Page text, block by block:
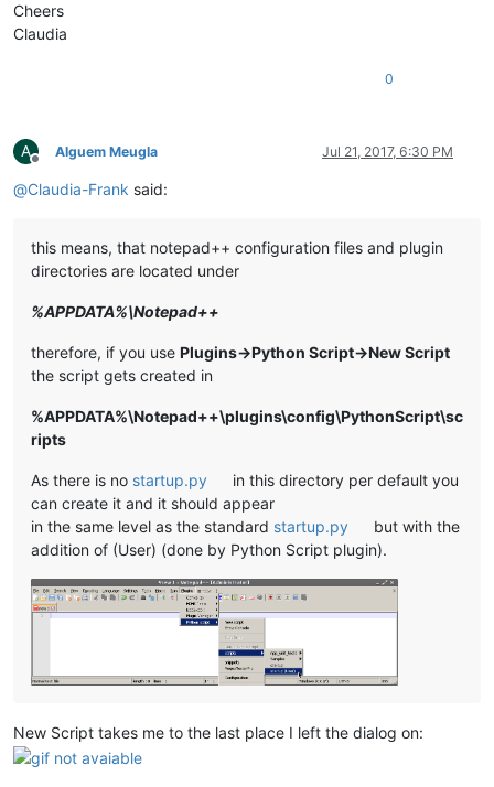
Cheers
Claudia
0
A
Offline
Alguem Meugla Jul 21, 2017, 6:30 PM
@Claudia-Frank said:
this means, that notepad++ configuration files and plugin
directories are located under
%APPDATA%\Notepad++
therefore, if you use Plugins->Python Script->New Script
the script gets created in
%APPDATA%\Notepad++\plugins\config\PythonScript\sc
ripts
As there is no startup.py
in this directory per default you
can create it and it should appear
in the same level as the standard startup.py
but with the
addition of (User) (done by Python Script plugin).
New Script takes me to the last place I left the dialog on: